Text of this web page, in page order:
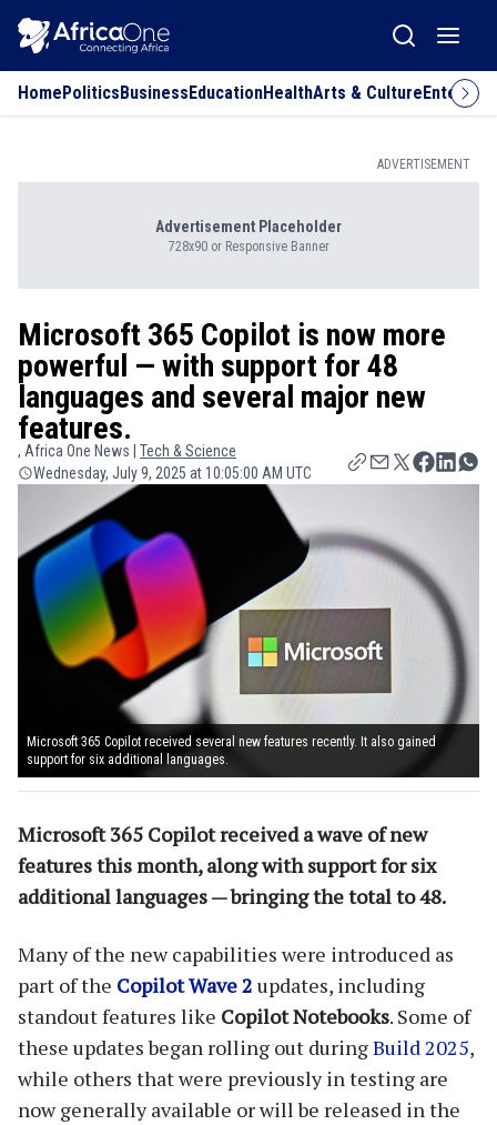
HomePoliticsBusinessEducationHealthArts & Culture
ADVERTISEMENT
Advertisement Placeholder
728x90 or Responsive Banner
Microsoft 365 Copilot is now more
powerful — with support for 48
languages and several major new
features.
, Africa One News | Tech & Science
Wednesday, July 9, 2025 at 10:05:00 AM UTC
Microsoft 365 Copilot received several new features recently. It also gained
support for six additional languages.
Microsoft 365 Copilot received a wave of new
features this month, along with support for six
additional languages — bringing the total to 48.
Many of the new capabilities were introduced as
part of the Copilot Wave 2 updates, including
standout features like Copilot Notebooks. Some of
these updates began rolling out duringBuild 2025,
while others that were previously in testing are
now generally available or will be released in the